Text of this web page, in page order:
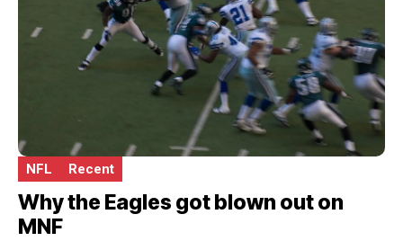
NFL Recent
Why the Eagles got blown out on
MNF